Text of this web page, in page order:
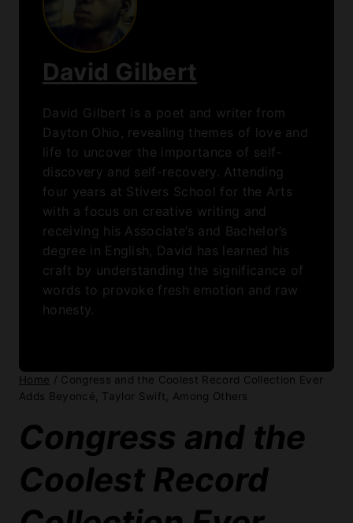
Congress and the Coolest Record Collection Ever
Adds Beyoncé, Taylor Swift, Among Others
Congress and the
Coolest Record
Collection Ever
Adds Beyoncé,
Taylor Swift,
Among Others
By: David Gilbert May 14, 2026
Congress might not agree on much
these days, but at least the Library of
Congress has decent taste in music. The
folks in charge of preserving American